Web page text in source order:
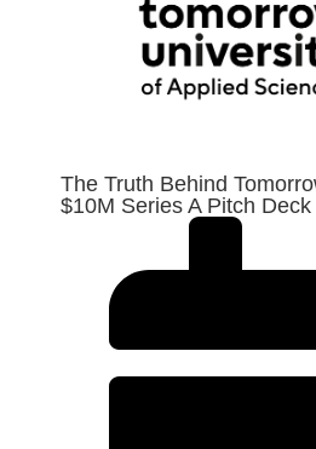
The Truth Behind
$10M Series A Pitch Deck